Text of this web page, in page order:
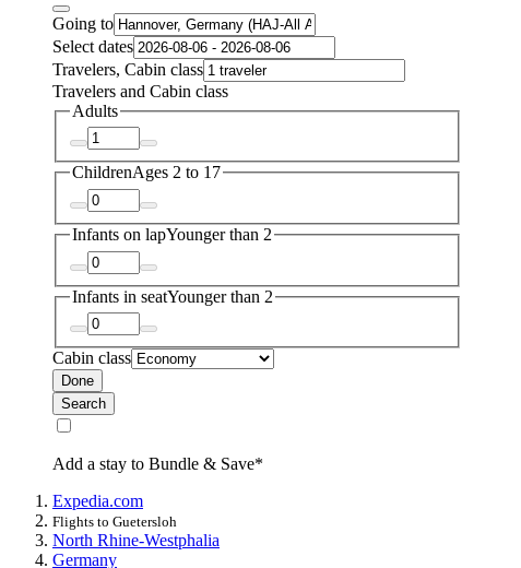
Going to
Select dates
Travelers, Cabin class
Travelers and Cabin class
Adults
ChildrenAges 2 to 17
Infants on lapYounger than 2
Infants in seatYounger than 2
Cabin class
Done
Search
Add a stay to Bundle & Save*
Expedia.com
Flights to Guetersloh
North Rhine-Westphalia
Germany